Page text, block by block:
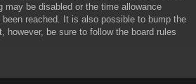
may be disabled or the time allowance
reached. It is also possible to bump the
however, be sure to follow the board rules